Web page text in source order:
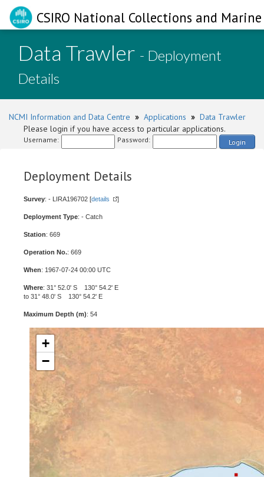
CSIRO National Collections and
Data Trawler - Deployment
Details
NCMI Information and Data Centre » Applications » Data Trawler
Please login if you have access to particular applications.
Username: Password: Login
Deployment Details
Survey: - LIRA196702 [details ]
Deployment Type: - Catch
Station: 669
Operation No.: 669
When: 1967-07-24 00:00 UTC
Where: 31° 52.0' S 130° 54.2' E
to 31° 48.0' S 130° 54.2' E
Maximum Depth (m): 54
+
−